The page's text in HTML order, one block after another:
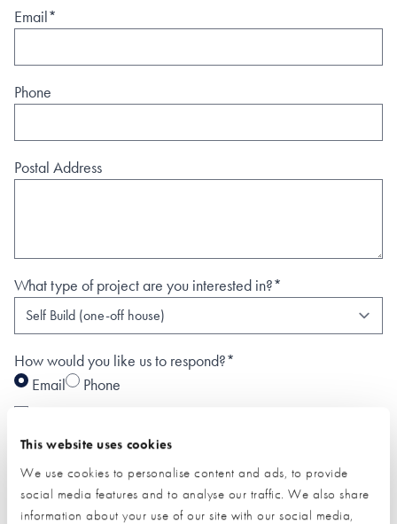
This website uses cookies
We use cookies to personalise content and ads, to provide
social media features and to analyse our traffic. We also share
information about your use of our site with our social media,
Email*
Phone
Postal Address
What type of project are you interested in?*
How would you like us to respond?*
Email
Phone
* Required field